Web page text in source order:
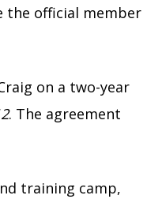
the official member
on a two-year
. The agreement
training camp,